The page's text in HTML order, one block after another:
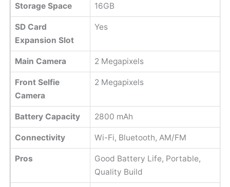
Storage Space 16GB
SD Card
Expansion Slot
Yes
Main Camera 2 Megapixels
Front Selfie
Camera
2 Megapixels
Battery Capacity 2800 mAh
Connectivity Wi-Fi, Bluetooth, AM/FM
Pros
Good Battery Life, Portable,
Quality Build